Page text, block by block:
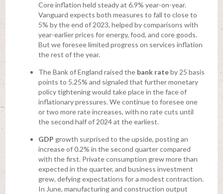
Core inflation held steady at 6.9% year-on-year.
Vanguard expects both measures to fall to close to
5% by the end of 2023, helped by comparisons with
year-earlier prices for energy, food, and core goods.
But we foresee limited progress on services inflation
the rest of the year.
The Bank of England raised the bank rateby 25 basis
points to 5.25% and signaled that further monetary
policy tightening would take place in the face of
inflationary pressures. We continue to foresee one
or two more rate increases, with no rate cuts until
the second half of 2024 at the earliest.
GDP growth surprised to the upside, posting an
increase of 0.2% in the second quarter compared
with the first. Private consumption grew more than
expected in the quarter, and business investment
grew, defying expectations for a modest contraction.
In June, manufacturing and construction output